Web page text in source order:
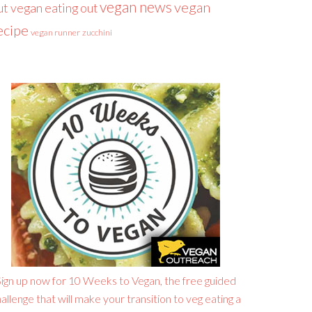
vegan eating outvegan newsvegan
vegan runner zucchini
up now for 10 Weeks to Vegan, the free guided
that will make your transition to veg eating a